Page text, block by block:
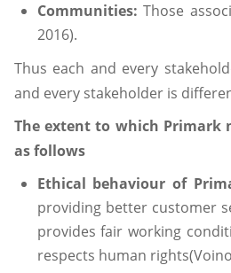
Communities:Those
2016).
Thus each and every
and every stakeholder is
The extent to which Primark
as follows
Ethical behaviour of
providing better customer
provides fair working
respects human